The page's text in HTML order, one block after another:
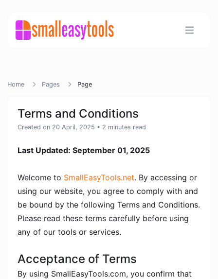
Home Pages Page
Terms and Conditions
Created on 20 April, 2025 • 2 minutes read
Last Updated: September 01, 2025
Welcome to SmallEasyTools.net. By accessing or
using our website, you agree to comply with and
be bound by the following Terms and Conditions.
Please read these terms carefully before using
any of our tools or services.
Acceptance of Terms
By using SmallEasyTools.com, you confirm that